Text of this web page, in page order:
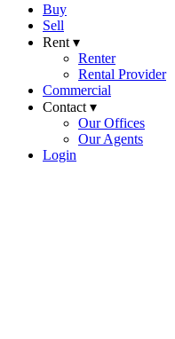
Buy
Sell
Rent ▾
Renter
Rental Provider
Commercial
Contact ▾
Our Offices
Our Agents
Login